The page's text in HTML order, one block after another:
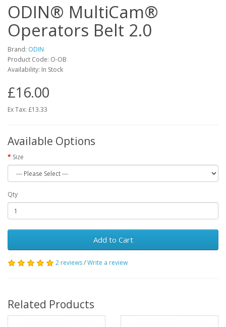
ODIN® MultiCam®
Operators Belt 2.0
Brand: ODIN
Product Code: O-OB
Availability: In Stock
£16.00
Ex Tax: £13.33
Available Options
Size
Qty
Add to Cart
2 reviews/Write a review
Related Products